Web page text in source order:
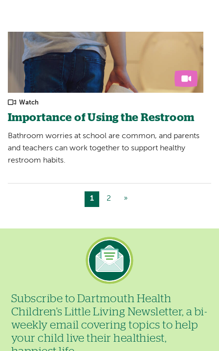
Watch
Importance of Using the Restroom
Bathroom worries at school are common, and parents
and teachers can work together to support healthy
restroom habits.
Current
1 Page
2
Next
»
Image
Subscribe to Dartmouth Health
Children's Little Living Newsletter, a bi-
weekly email covering topics to help
your child live their healthiest,